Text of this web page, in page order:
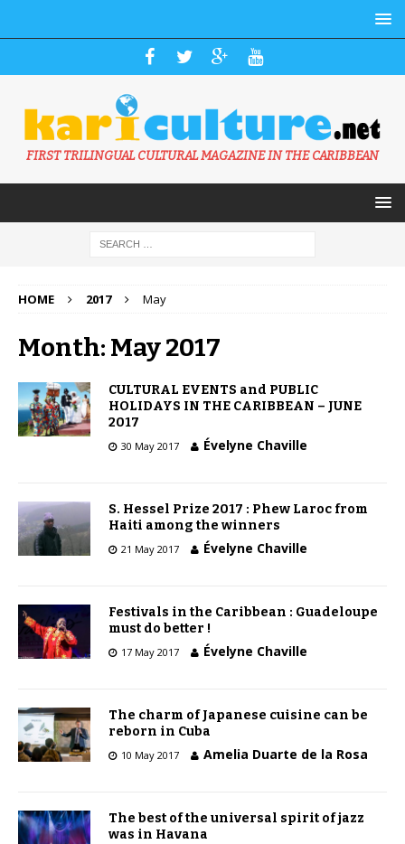
FIRST TRILINGUAL CULTURAL MAGAZINE IN THE CARIBBEAN
HOME 2017 May
Month: May 2017
CULTURAL EVENTS and PUBLIC
HOLIDAYS IN THE CARIBBEAN – JUNE
2017
30 May 2017 Évelyne Chaville
S. Hessel Prize 2017 : Phew Laroc from
Haiti among the winners
21 May 2017 Évelyne Chaville
Festivals in the Caribbean : Guadeloupe
must do better !
17 May 2017 Évelyne Chaville
The charm of Japanese cuisine can be
reborn in Cuba
10 May 2017 Amelia Duarte de la Rosa
The best of the universal spirit of jazz
was in Havana